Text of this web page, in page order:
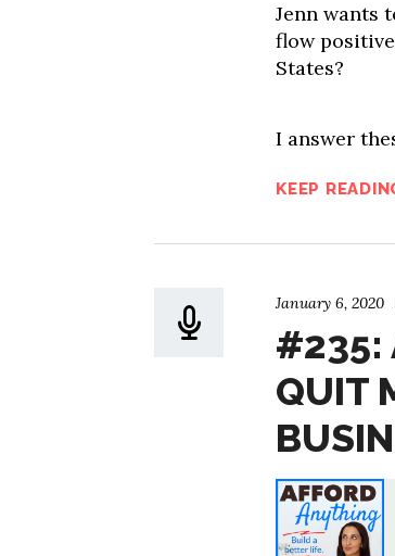
Jenn wants
flow
States?
I answer
KEEP
January 6, 2020
#235:
QUIT
- Sooo … I Quit My Job. What Type